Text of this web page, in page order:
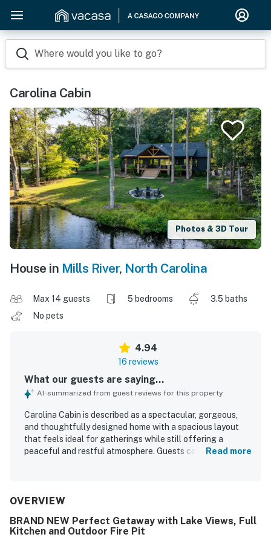
Where would you like to go?
Carolina Cabin
Photos & 3D Tour
House in Mills River, North Carolina
Max 14 guests 5 bedrooms
3.5 baths
No pets
4.94
16 reviews
What our guests are saying...
AI-summarized from guest reviews for this property
Carolina Cabin is described as a spectacular, gorgeous,
and thoughtfully designed home with a spacious layout
that feels ideal for gatherings while still offering a
peaceful and restful atmosphere. Guests consistently
as very clean, brand new in feel, and carefully maintained
appreciated for being peaceful and serene while still
offering convenient access to Asheville, shopping, dining,
Read more
OVERVIEW
BRAND NEW Perfect Getaway with Lake Views, Full
Kitchen and Outdoor Fire Pit